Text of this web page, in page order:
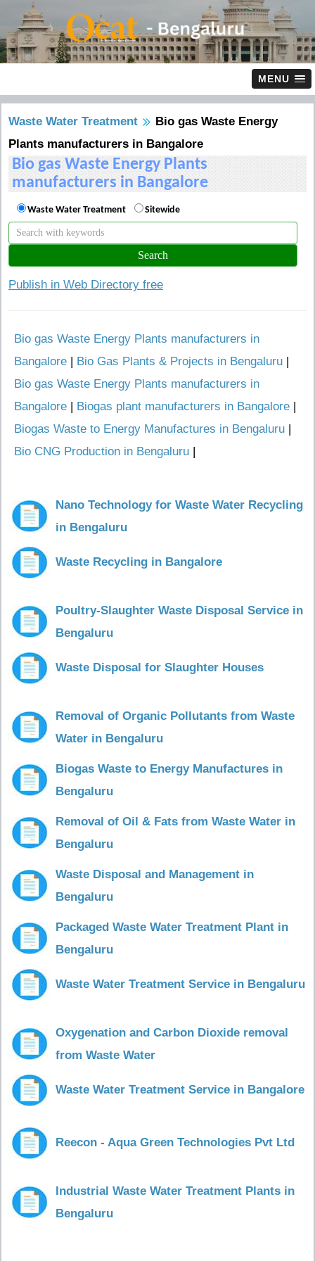
MENU
Waste Water Treatment
Bio gas Waste Energy
Plants manufacturers in Bangalore
Bio gas Waste Energy Plants
manufacturers in Bangalore
Waste Water Treatment Sitewide
Publish in Web Directory free
Bio gas Waste Energy Plants manufacturers in
Bangalore | Bio Gas Plants & Projects in Bengaluru |
Bio gas Waste Energy Plants manufacturers in
Bangalore | Biogas plant manufacturers in Bangalore |
Biogas Waste to Energy Manufactures in Bengaluru |
Bio CNG Production in Bengaluru |
Nano Technology for Waste Water Recycling
in Bengaluru
Waste Recycling in Bangalore
Poultry-Slaughter Waste Disposal Service in
Bengaluru
Waste Disposal for Slaughter Houses
Removal of Organic Pollutants from Waste
Water in Bengaluru
Biogas Waste to Energy Manufactures in
Bengaluru
Removal of Oil & Fats from Waste Water in
Bengaluru
Waste Disposal and Management in
Bengaluru
Packaged Waste Water Treatment Plant in
Bengaluru
Waste Water Treatment Service in Bengaluru
Oxygenation and Carbon Dioxide removal
from Waste Water
Waste Water Treatment Service in Bangalore
Reecon - Aqua Green Technologies Pvt Ltd
Industrial Waste Water Treatment Plants in
Bengaluru